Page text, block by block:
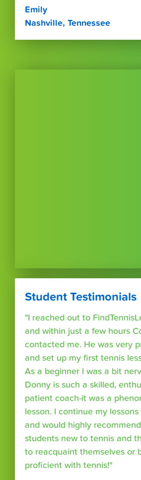
Emily
Nashville, Tennessee
Student Testimonials
"I reached out to
and within just a few hours
contacted me. He was very
and set up my first tennis
As a beginner I was a bit
Donny is such a skilled,
patient coach-it was a
lesson. I continue my
and would highly
students new to tennis and
to reacquaint themselves or
proficient with tennis!"